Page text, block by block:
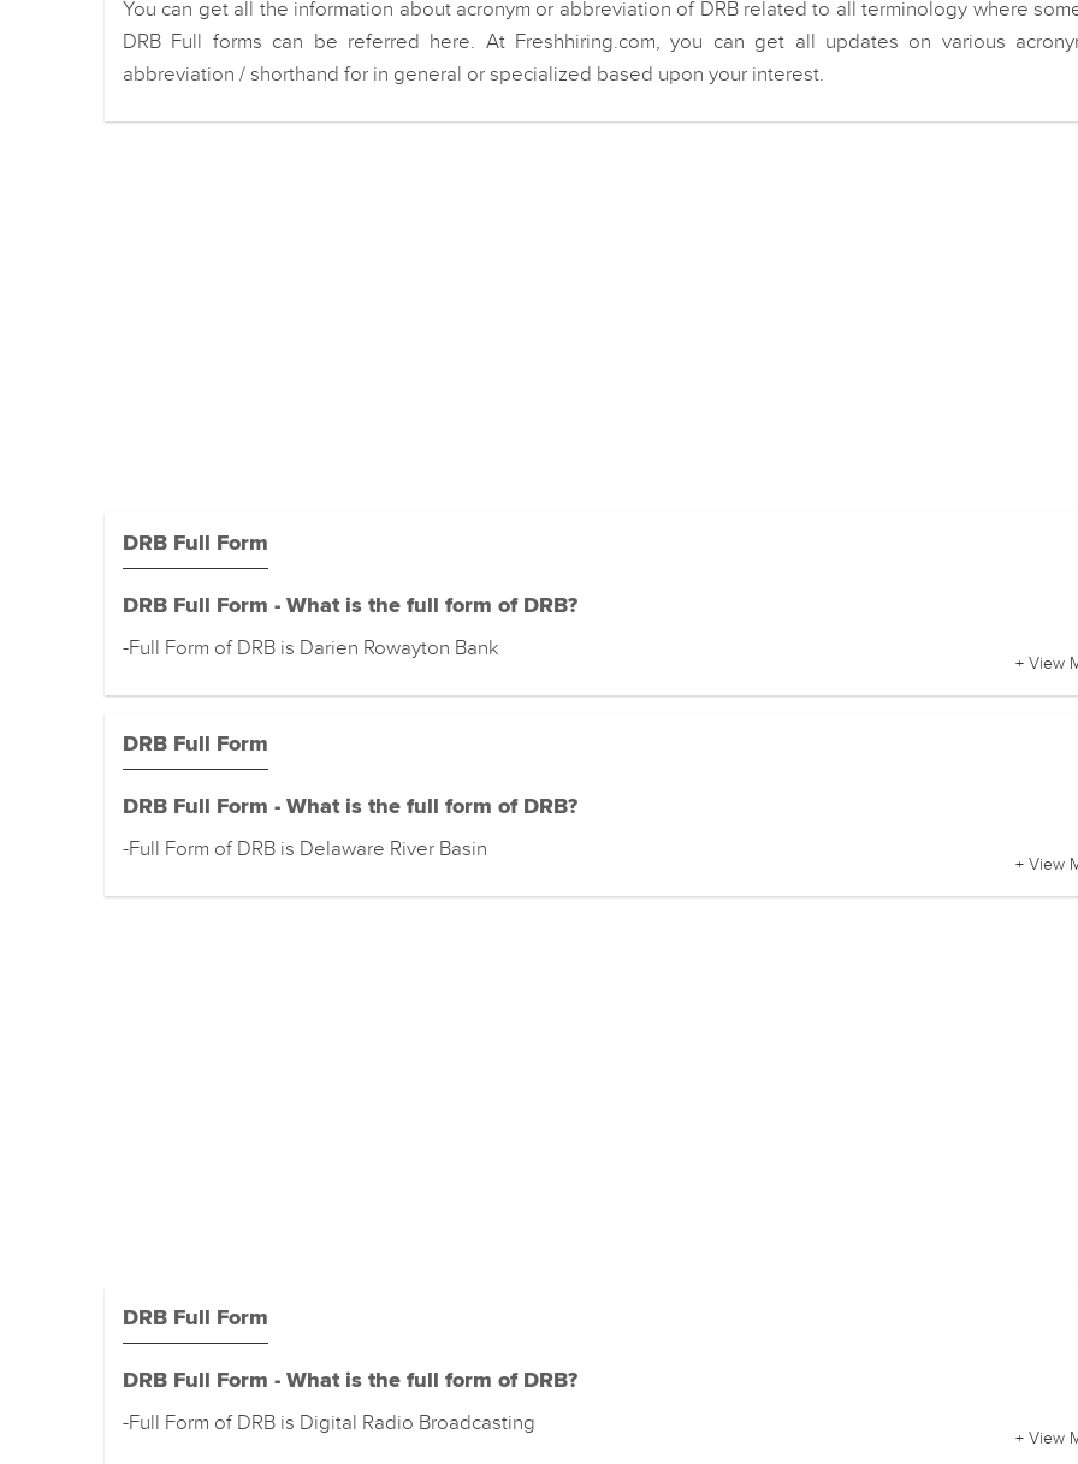
You can get all the information about acronym or abbreviation of DRB related to all terminology where
DRB Full forms can be referred here. At Freshhiring.com, you can get all updates on various
abbreviation / shorthand for in general or specialized based upon your interest.
DRB Full Form
DRB Full Form - What is the full form of DRB?
-Full Form of DRB is Darien Rowayton Bank
+ View
DRB Full Form
DRB Full Form - What is the full form of DRB?
-Full Form of DRB is Delaware River Basin
+ View
DRB Full Form
DRB Full Form - What is the full form of DRB?
-Full Form of DRB is Digital Radio Broadcasting
+ View